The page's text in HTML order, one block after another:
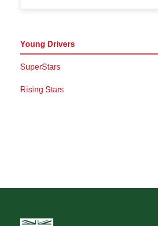
Young Drivers
SuperStars
Rising Stars